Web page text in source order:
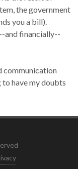
the government
you a bill).
and financially--
communication
have my doubts